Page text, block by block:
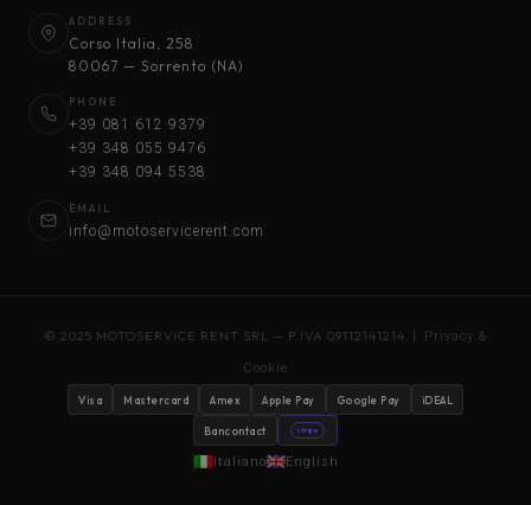
ADDRESS
Corso Italia, 258
80067 — Sorrento (NA)
PHONE
+39 081 612 9379
+39 348 055 9476
+39 348 094 5538
EMAIL
info@motoservicerent.com
© 2025 MOTOSERVICE RENT SRL — P.IVA 09112141214 | Privacy &
Cookie
Visa Mastercard Amex Apple Pay Google Pay iDEAL
Bancontact stripe
Italiano English